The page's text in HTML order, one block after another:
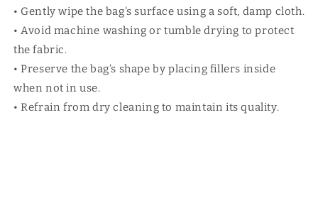
• Gently wipe the bag's surface using a soft, damp cloth.
• Avoid machine washing or tumble drying to protect
the fabric.
• Preserve the bag’s shape by placing fillers inside
when not in use.
• Refrain from dry cleaning to maintain its quality.